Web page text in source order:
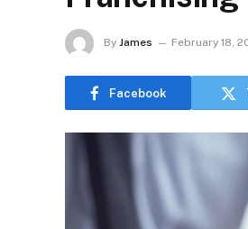
By James February 18,
Facebook